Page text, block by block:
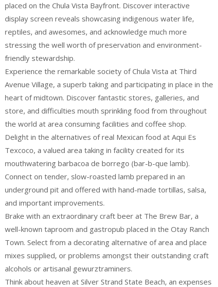
placed on the Chula Vista Bayfront. Discover interactive
display screen reveals showcasing indigenous water life,
reptiles, and awesomes, and acknowledge much more
stressing the well worth of preservation and environment-
friendly stewardship.
Experience the remarkable society of Chula Vista at Third
Avenue Village, a superb taking and participating in place in the
heart of midtown. Discover fantastic stores, galleries, and
store, and difficulties mouth sprinkling food from throughout
the world at area consuming facilities and coffee shop.
Delight in the alternatives of real Mexican food at Aqui Es
Texcoco, a valued area taking in facility created for its
mouthwatering barbacoa de borrego (bar-b-que lamb).
Connect on tender, slow-roasted lamb prepared in an
underground pit and offered with hand-made tortillas, salsa,
and important improvements.
Brake with an extraordinary craft beer at The Brew Bar, a
well-known taproom and gastropub placed in the Otay Ranch
Town. Select from a decorating alternative of area and place
mixes supplied, or problems amongst their outstanding craft
alcohols or artisanal gewurztraminers.
Think about heaven at Silver Strand State Beach, an expenses